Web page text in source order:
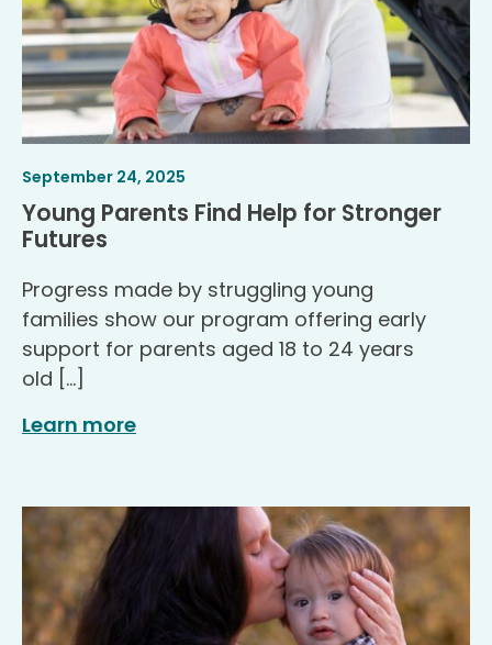
Article
Published
September 24, 2025
Young Parents Find Help for Stronger
Futures
Progress made by struggling young
families show our program offering early
support for parents aged 18 to 24 years
old […]
Learn more